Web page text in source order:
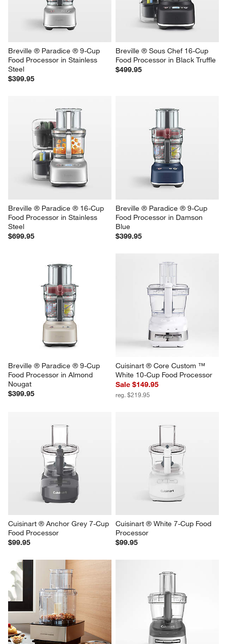
Breville ® Paradice ® 9-Cup
Food Processor in Stainless
Steel
$399.95
Breville ® Sous Chef 16-Cup
Food Processor in Black Truffle
$499.95
Breville ® Paradice ® 16-Cup
Food Processor in Stainless
Steel
$699.95
Breville ® Paradice ® 9-Cup
Food Processor in Damson
Blue
$399.95
Breville ® Paradice ® 9-Cup
Food Processor in Almond
Nougat
$399.95
Cuisinart ® Core Custom ™
White 10-Cup Food Processor
Sale $149.95
reg. $219.95
Cuisinart ® Anchor Grey 7-Cup
Food Processor
$99.95
Cuisinart ® White 7-Cup Food
Processor
$99.95